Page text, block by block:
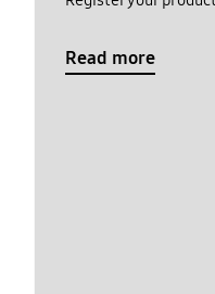
Read more